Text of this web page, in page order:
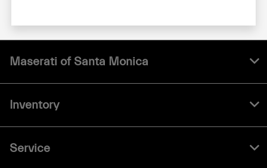
Maserati of Santa Monica
Inventory
Service